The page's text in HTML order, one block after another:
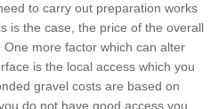
to carry out preparation works
is the case, the price of the overall
more factor which can alter
is the local access which you
gravel costs are based on
do not have good access you